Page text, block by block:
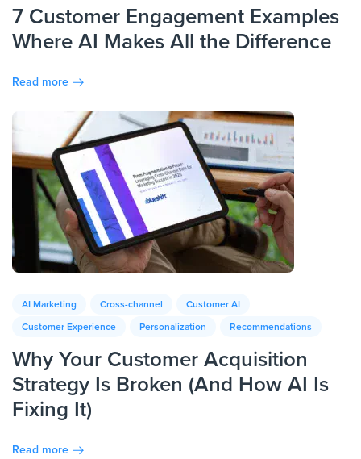
7 Customer Engagement Examples
Where AI Makes All the Difference
Read more
AI Marketing Cross-channel
Customer AI
Customer Experience
Personalization Recommendations
Why Your Customer Acquisition
Strategy Is Broken (And How AI Is
Fixing It)
Read more